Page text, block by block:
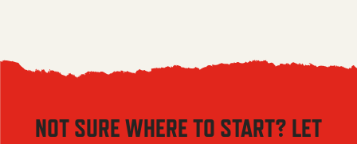
NOT SURE WHERE TO START? LET